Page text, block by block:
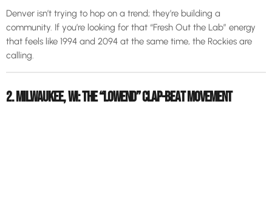
Denver isn’t trying to hop on a trend; they’re building a
community. If you’re looking for that “Fresh Out the Lab” energy
that feels like 1994 and 2094 at the same time, the Rockies are
calling.
2. MILWAUKEE, WI: THE “LOWEND” CLAP-BEAT MOVEMENT